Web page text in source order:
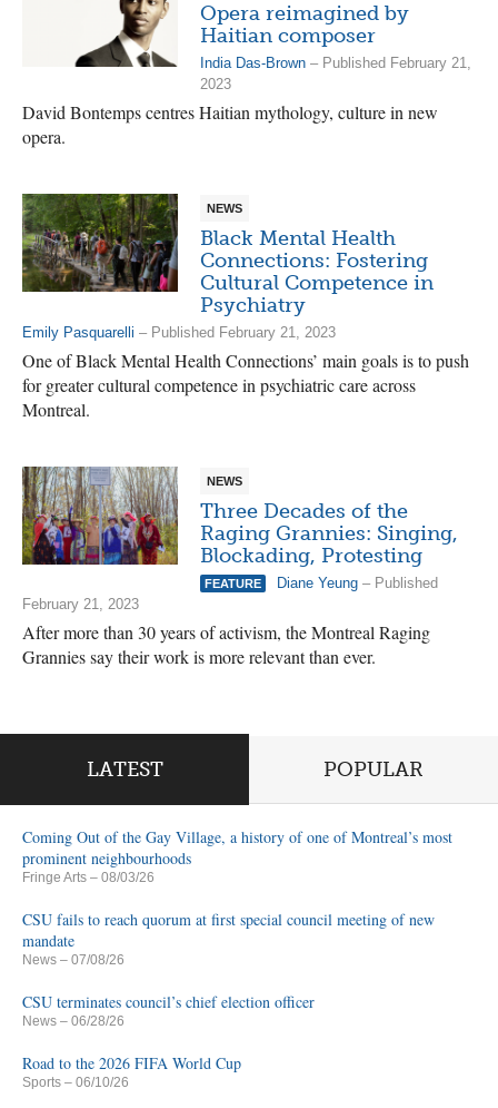
Opera reimagined by
Haitian composer
India Das-Brown – Published February 21,
2023
David Bontemps centres Haitian mythology, culture in new
opera.
NEWS
Black Mental Health
Connections: Fostering
Cultural Competence in
Psychiatry
Emily Pasquarelli – Published February 21, 2023
One of Black Mental Health Connections’ main goals is to push
for greater cultural competence in psychiatric care across
Montreal.
NEWS
Three Decades of the
Raging Grannies: Singing,
Blockading, Protesting
FEATURE Diane Yeung – Published
February 21, 2023
After more than 30 years of activism, the Montreal Raging
Grannies say their work is more relevant than ever.
LATEST POPULAR
Coming Out of the Gay Village, a history of one of Montreal’s most
prominent neighbourhoods
Fringe Arts – 08/03/26
CSU fails to reach quorum at first special council meeting of new
mandate
News – 07/08/26
CSU terminates council’s chief election officer
News – 06/28/26
Road to the 2026 FIFA World Cup
Sports – 06/10/26